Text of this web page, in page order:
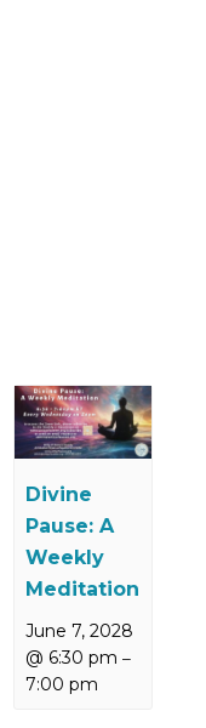
Divine
Pause: A
Weekly
Meditation
June 7, 2028
@ 6:30 pm –
7:00 pm